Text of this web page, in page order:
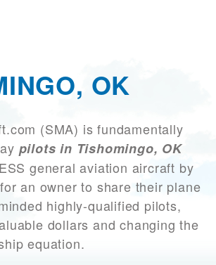
OK
(SMA) is fundamentally
pilots in Tishomingo, OK
general aviation aircraft by
an owner to share their plane
highly-qualified pilots,
dollars and changing the
equation.